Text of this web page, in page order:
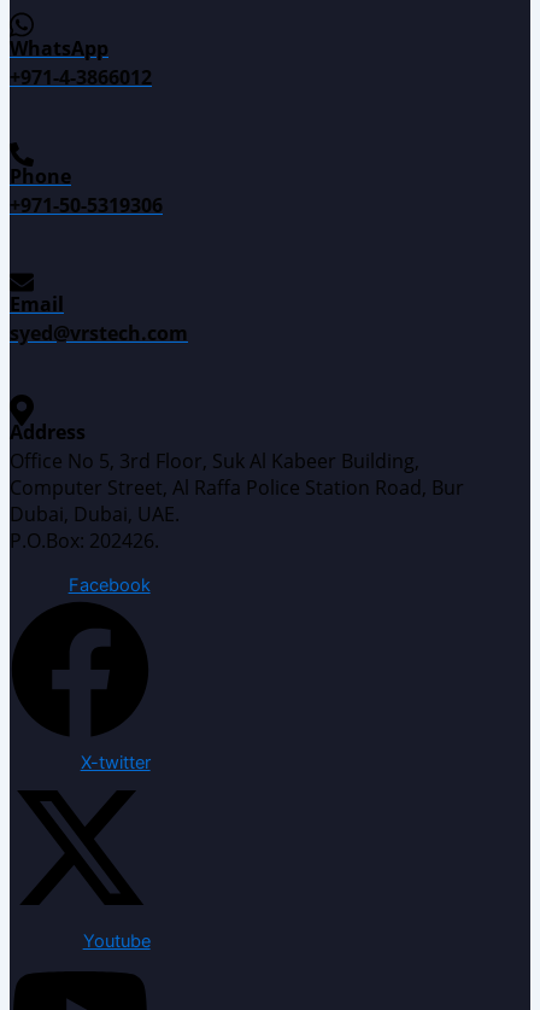
WhatsApp
+971-4-3866012
Phone
+971-50-5319306
Email
syed@vrstech.com
Address
Office No 5, 3rd Floor, Suk Al Kabeer Building,
Computer Street, Al Raffa Police Station Road, Bur
Dubai, Dubai, UAE.
P.O.Box: 202426.
Facebook
X-twitter
Youtube